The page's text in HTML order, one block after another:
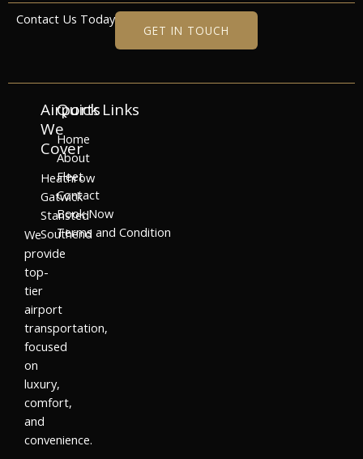
Contact Us Today
GET IN TOUCH
We
provide
top-
tier
airport
transportation,
focused
on
luxury,
comfort,
and
convenience.
Airports
We
Cover
Heathrow
Gatwick
Stansted
Southend
Quick Links
Home
About
Fleet
Contact
Book Now
Terms and Condition